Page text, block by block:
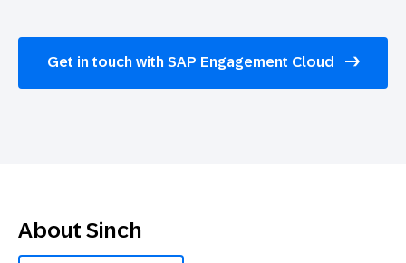
Get in touch with SAP Engagement Cloud
About Sinch